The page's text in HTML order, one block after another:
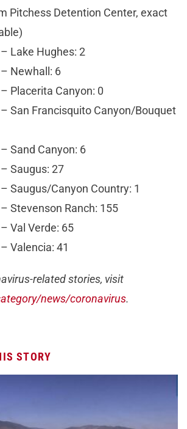
Pitchess Detention Center, exact
Lake Hughes: 2
Newhall: 6
Placerita Canyon: 0
San Francisquito Canyon/Bouquet
Sand Canyon: 6
Saugus: 27
Saugus/Canyon Country: 1
Stevenson Ranch: 155
Val Verde: 65
Valencia: 41
related stories, visit
news/coronavirus.
STORY